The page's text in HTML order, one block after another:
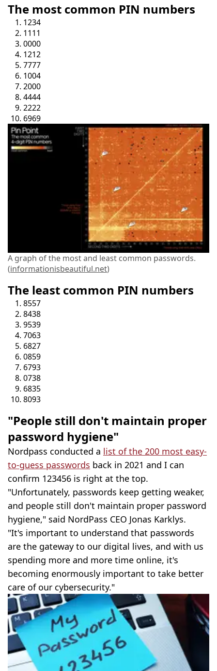
The most common PIN numbers
1234
1111
0000
1212
7777
1004
2000
4444
2222
6969
A graph of the most and least common passwords.
(informationisbeautiful.net)
The least common PIN numbers
8557
8438
9539
7063
6827
0859
6793
0738
6835
8093
"People still don't maintain proper
password hygiene"
Nordpass conducted a list of the 200 most easy-
to-guess passwords back in 2021 and I can
confirm 123456 is right at the top.
"Unfortunately, passwords keep getting weaker,
and people still don't maintain proper password
hygiene," said NordPass CEO Jonas Karklys.
"It's important to understand that passwords
are the gateway to our digital lives, and with us
spending more and more time online, it's
becoming enormously important to take better
care of our cybersecurity."